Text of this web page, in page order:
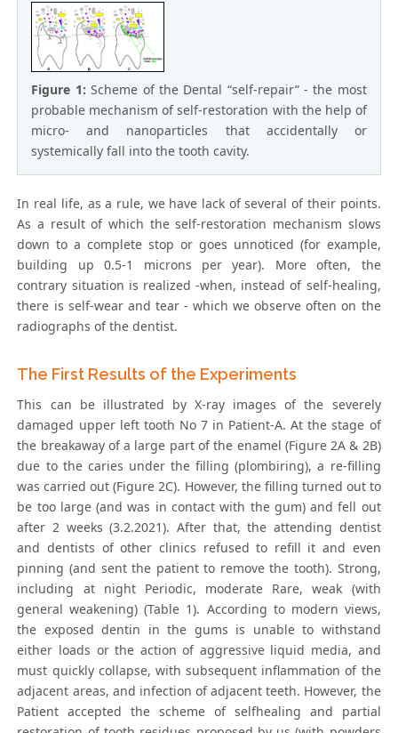
Figure 1:Scheme of the Dental “self-repair” - the most
probable mechanism of self-restoration with the help of
micro- and nanoparticles that accidentally or
systemically fall into the tooth cavity.
In real life, as a rule, we have lack of several of their points.
As a result of which the self-restoration mechanism slows
down to a complete stop or goes unnoticed (for example,
building up 0.5-1 microns per year). More often, the
contrary situation is realized -when, instead of self-healing,
there is self-wear and tear - which we observe often on the
radiographs of the dentist.
The First Results of the Experiments
This can be illustrated by X-ray images of the severely
damaged upper left tooth No 7 in Patient-A. At the stage of
the breakaway of a large part of the enamel (Figure 2A & 2B)
due to the caries under the filling (plombiring), a re-filling
was carried out (Figure 2C). However, the filling turned out to
be too large (and was in contact with the gum) and fell out
after 2 weeks (3.2.2021). After that, the attending dentist
and dentists of other clinics refused to refill it and even
pinning (and sent the patient to remove the tooth). Strong,
including at night Periodic, moderate Rare, weak (with
general weakening) (Table 1). According to modern views,
the exposed dentin in the gums is unable to withstand
either loads or the action of aggressive liquid media, and
must quickly collapse, with subsequent inflammation of the
adjacent areas, and infection of adjacent teeth. However, the
Patient accepted the scheme of selfhealing and partial